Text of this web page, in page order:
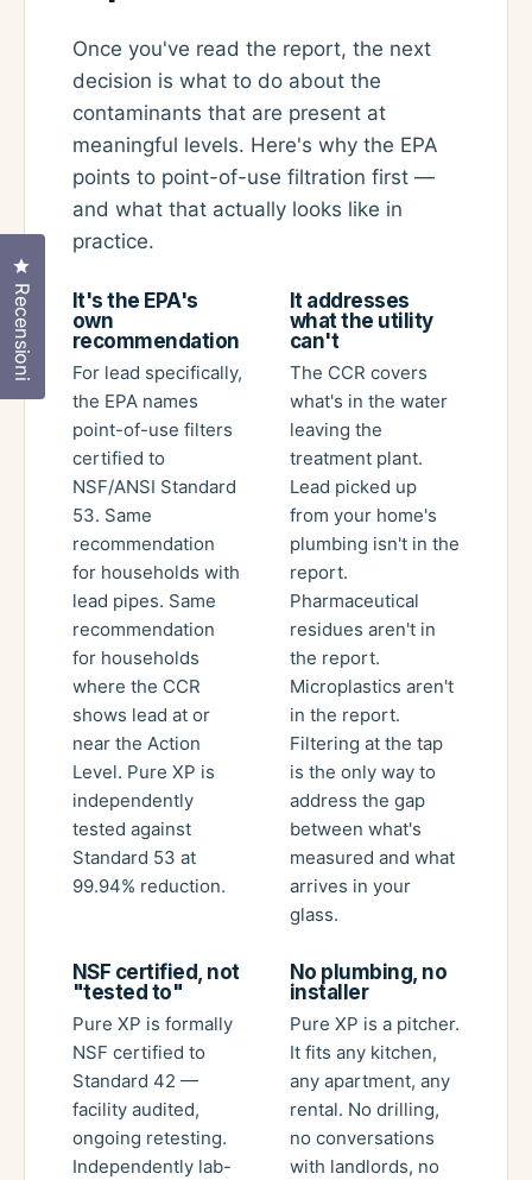
Once you've read the report, the next
decision is what to do about the
contaminants that are present at
meaningful levels. Here's why the EPA
points to point-of-use filtration first —
and what that actually looks like in
practice.
It's the EPA's
own
recommendation
For lead specifically,
the EPA names
point-of-use filters
certified to
NSF/ANSI Standard
53. Same
recommendation
for households with
lead pipes. Same
recommendation
for households
where the CCR
shows lead at or
near the Action
Level. Pure XP is
independently
tested against
Standard 53 at
99.94% reduction.
It addresses
what the utility
can't
The CCR covers
what's in the water
leaving the
treatment plant.
Lead picked up
from your home's
plumbing isn't in the
report.
Pharmaceutical
residues aren't in
the report.
Microplastics aren't
in the report.
Filtering at the tap
is the only way to
address the gap
between what's
measured and what
arrives in your
glass.
NSF certified, not
"tested to"
Pure XP is formally
NSF certified to
Standard 42 —
facility audited,
ongoing retesting.
Independently lab-
No plumbing, no
installer
Pure XP is a pitcher.
It fits any kitchen,
any apartment, any
rental. No drilling,
no conversations
with landlords, no
Recensioni
Clicca per aprire la finestra delle recensioni